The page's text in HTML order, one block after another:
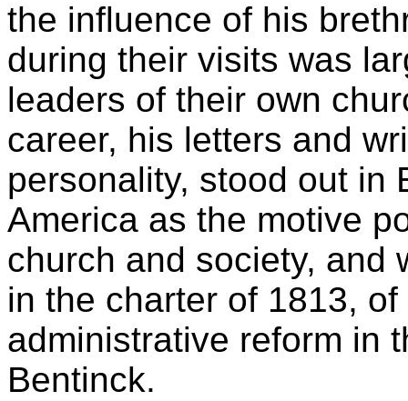
the influence of his
during their visits was
leaders of their own
career, his letters and
personality, stood out in
America as the motive
church and society, and
in the charter of 1813,
administrative reform in
Bentinck.